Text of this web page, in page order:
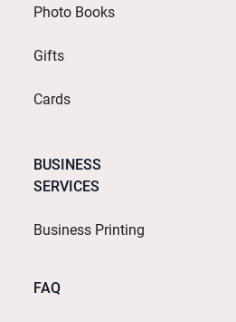
Photo Books
Gifts
Cards
BUSINESS
SERVICES
Business Printing
FAQ